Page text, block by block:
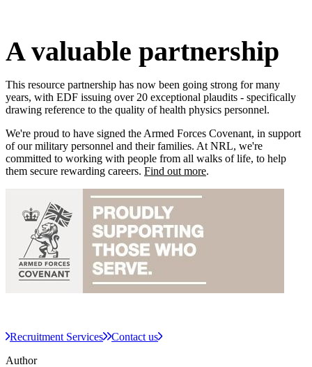
A valuable partnership
This resource partnership has now been going strong for many
years, with EDF issuing over 20 exceptional plaudits - specifically
drawing reference to the quality of health physics personnel.​​
We're proud to have signed the Armed Forces Covenant, in support
of our military personnel and their families. At NRL, we're
committed to working with people from all walks of life, to help
them secure rewarding careers. Find out more.​​
Recruitment Services
Contact us
Author